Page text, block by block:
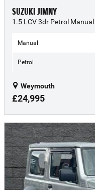
SUZUKI JIMNY
1.5 LCV 3dr Petrol
Manual
Petrol
Weymouth
£24,995